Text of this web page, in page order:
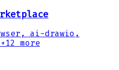
ai-drawio,
+12 more